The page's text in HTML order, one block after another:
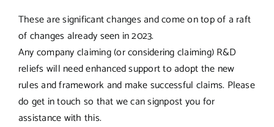
These are significant changes and come on top of a raft
of changes already seen in 2023.
Any company claiming (or considering claiming) R&D
reliefs will need enhanced support to adopt the new
rules and framework and make successful claims. Please
do get in touch so that we can signpost you for
assistance with this.